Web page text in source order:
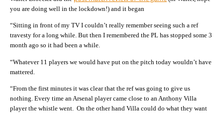
you are doing well in the lockdown!) and it began
“Sitting in front of my TV I couldn’t really remember seeing such a ref
travesty for a long while. But then I remembered the PL has stopped some 3
month ago so it had been a while.
“Whatever 11 players we would have put on the pitch today wouldn’t have
mattered.
“From the first minutes it was clear that the ref was going to give us
nothing. Every time an Arsenal player came close to an Anthony Villa
player the whistle went. On the other hand Villa could do what they want